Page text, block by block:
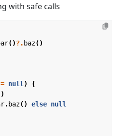
with safe calls
()?. baz()
null )
{
. baz() else null